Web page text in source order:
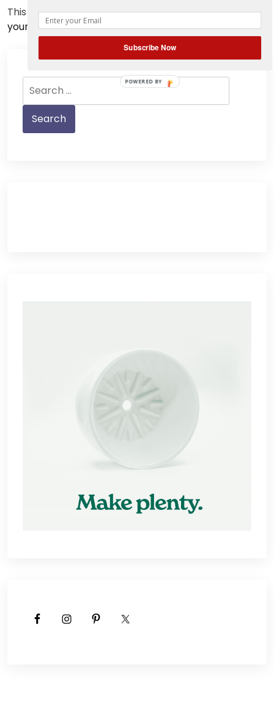
This site uses Akismet to reduce spam.Learn how
your comment data is processed.
for:
Subscribe Now
POWERED BY